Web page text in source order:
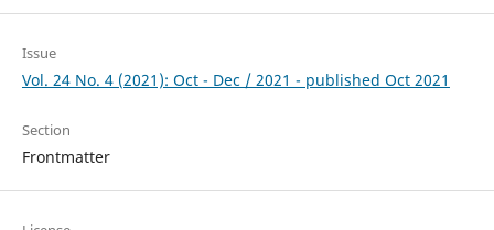
Issue
Vol. 24 No. 4 (2021): Oct - Dec / 2021 - published Oct 2021
Section
Frontmatter